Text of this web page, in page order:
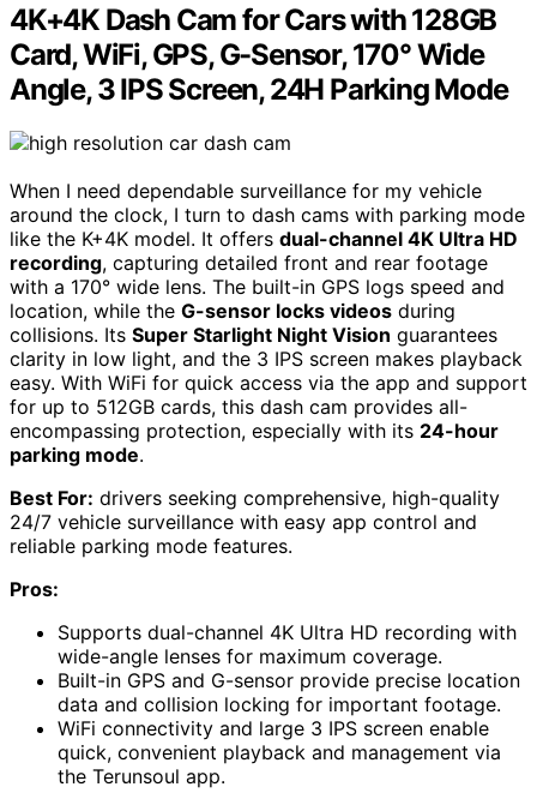
4K+4K Dash Cam for Cars with 128GB
Card, WiFi, GPS, G-Sensor, 170° Wide
Angle, 3 IPS Screen, 24H Parking Mode
When I need dependable surveillance for my vehicle
around the clock, I turn to dash cams with parking mode
like the K+4K model. It offers dual-channel 4K Ultra HD
recording, capturing detailed front and rear footage
with a 170° wide lens. The built-in GPS logs speed and
location, while the G-sensor locks videos during
collisions. Its Super Starlight Night Vision guarantees
clarity in low light, and the 3 IPS screen makes playback
easy. With WiFi for quick access via the app and support
for up to 512GB cards, this dash cam provides all-
encompassing protection, especially with its 24-hour
parking mode.
Best For: drivers seeking comprehensive, high-quality
24/7 vehicle surveillance with easy app control and
reliable parking mode features.
Pros:
Supports dual-channel 4K Ultra HD recording with
wide-angle lenses for maximum coverage.
Built-in GPS and G-sensor provide precise location
data and collision locking for important footage.
WiFi connectivity and large 3 IPS screen enable
quick, convenient playback and management via
the Terunsoul app.